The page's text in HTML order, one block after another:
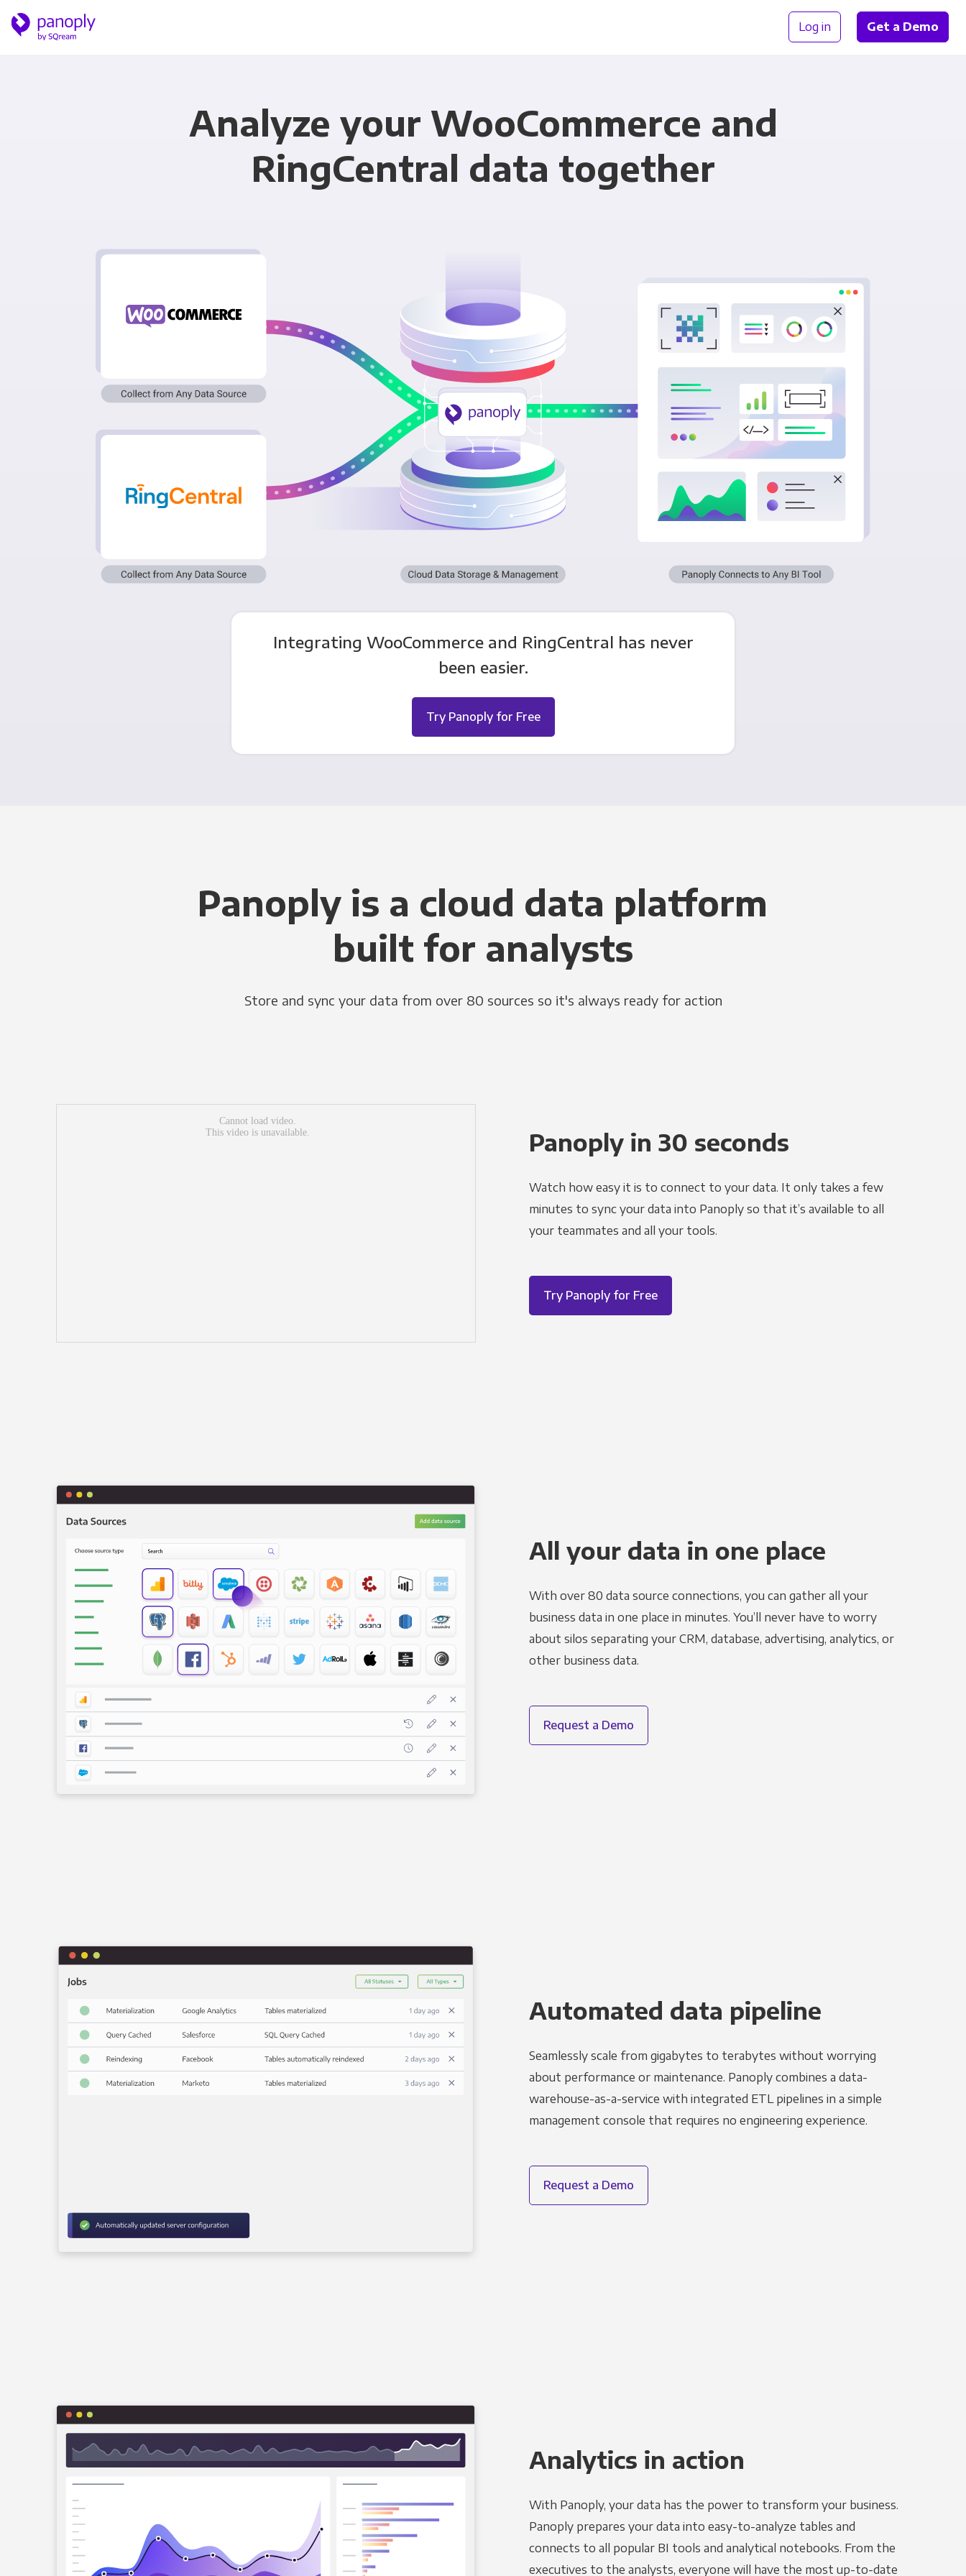
Log in Get a Demo
Analyze your WooCommerce and
RingCentral data together
Integrating WooCommerce and RingCentral has never
been easier.
Try Panoply for Free
Panoply is a cloud data platform
built for analysts
Store and sync your data from over 80 sources so it's always ready for action
Panoply in 30 seconds
Watch how easy it is to connect to your data. It only takes a few
minutes to sync your data into Panoply so that it’s available to all
your teammates and all your tools.
Try Panoply for Free
All your data in one place
With over 80 data source connections, you can gather all your
business data in one place in minutes. You’ll never have to worry
about silos separating your CRM, database, advertising, analytics, or
other business data.
Request a Demo
Automated data pipeline
Seamlessly scale from gigabytes to terabytes without worrying
about performance or maintenance. Panoply combines a data-
warehouse-as-a-service with integrated ETL pipelines in a simple
management console that requires no engineering experience.
Request a Demo
Analytics in action
With Panoply, your data has the power to transform your business.
Panoply prepares your data into easy-to-analyze tables and
connects to all popular BI tools and analytical notebooks. From the
executives to the analysts, everyone will have the most up-to-date